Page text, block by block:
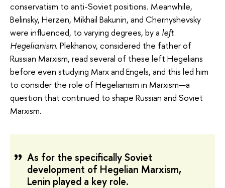
conservatism to anti-Soviet positions. Meanwhile,
Belinsky, Herzen, Mikhail Bakunin, and Chernyshevsky
were influenced, to varying degrees, by a left
Hegelianism. Plekhanov, considered the father of
Russian Marxism, read several of these left Hegelians
before even studying Marx and Engels, and this led him
to consider the role of Hegelianism in Marxism—a
question that continued to shape Russian and Soviet
Marxism.
As for the specifically Soviet
development of Hegelian Marxism,
Lenin played a key role.